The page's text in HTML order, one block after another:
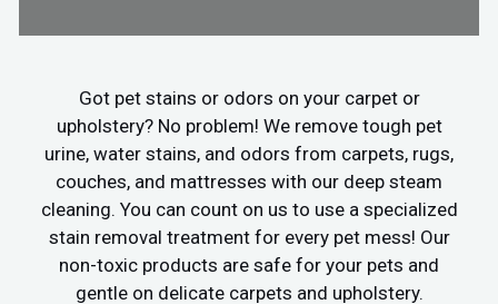
Got pet stains or odors on your carpet or
upholstery? No problem! We remove tough pet
urine, water stains, and odors from carpets, rugs,
couches, and mattresses with our deep steam
cleaning. You can count on us to use a specialized
stain removal treatment for every pet mess! Our
non-toxic products are safe for your pets and
gentle on delicate carpets and upholstery.